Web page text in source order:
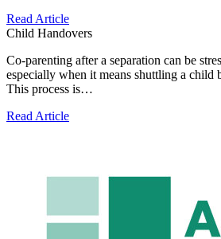
Read Article
Child Handovers
Co-parenting after a separation can be
especially when it means shuttling a child
This process is…
Read Article